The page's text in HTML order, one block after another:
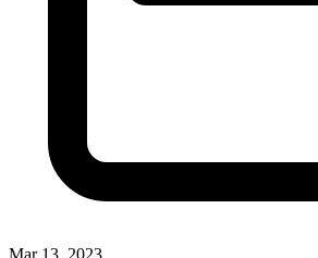
Mar 13, 2023